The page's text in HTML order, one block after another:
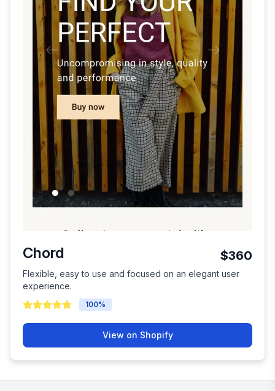
Chord $360
Flexible, easy to use and focused on an elegant user
experience.
100%
View on Shopify